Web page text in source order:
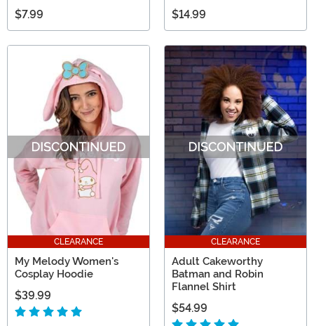
$7.99 $14.99
CLEARANCE
My Melody Women's
Cosplay Hoodie
$39.99
CLEARANCE
Adult Cakeworthy
Batman and Robin
Flannel Shirt
$54.99